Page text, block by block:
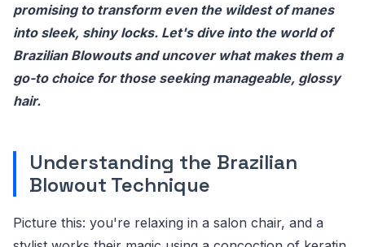
promising to transform even the wildest of manes
into sleek, shiny locks. Let's dive into the world of
Brazilian Blowouts and uncover what makes them a
go-to choice for those seeking manageable, glossy
hair.
Understanding the Brazilian
Blowout Technique
Picture this: you're relaxing in a salon chair, and a